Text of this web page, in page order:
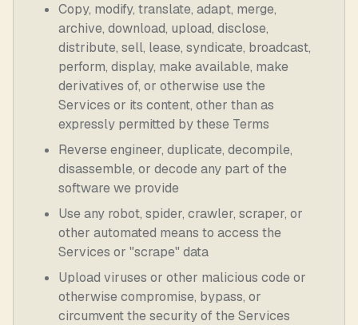
Copy, modify, translate, adapt, merge,
archive, download, upload, disclose,
distribute, sell, lease, syndicate, broadcast,
perform, display, make available, make
derivatives of, or otherwise use the
Services or its content, other than as
expressly permitted by these Terms
Reverse engineer, duplicate, decompile,
disassemble, or decode any part of the
software we provide
Use any robot, spider, crawler, scraper, or
other automated means to access the
Services or "scrape" data
Upload viruses or other malicious code or
otherwise compromise, bypass, or
circumvent the security of the Services